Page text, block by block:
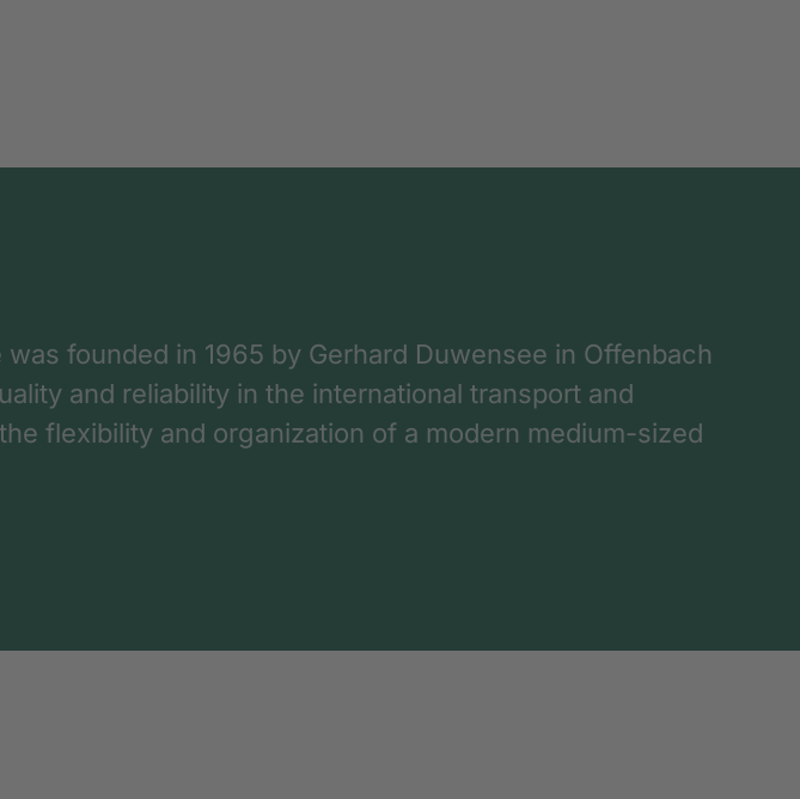
founded in 1965 by Gerhard Duwensee in Offenbach
and reliability in the international transport and
flexibility and organization of a modern medium-sized